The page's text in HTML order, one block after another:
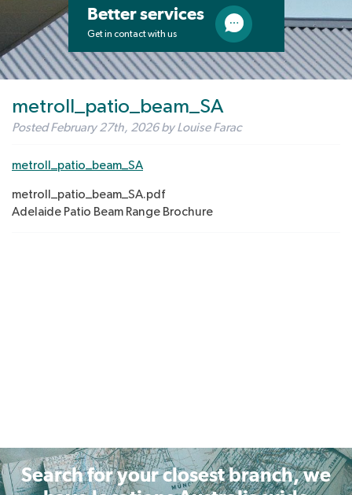
Better services
Get in contact with us
metroll_patio_beam_SA
PostedFebruary 27th, 2026 by Louise Farac
metroll_patio_beam_SA
metroll_patio_beam_SA.pdf
Adelaide Patio Beam Range Brochure
Search for your closest branch, we